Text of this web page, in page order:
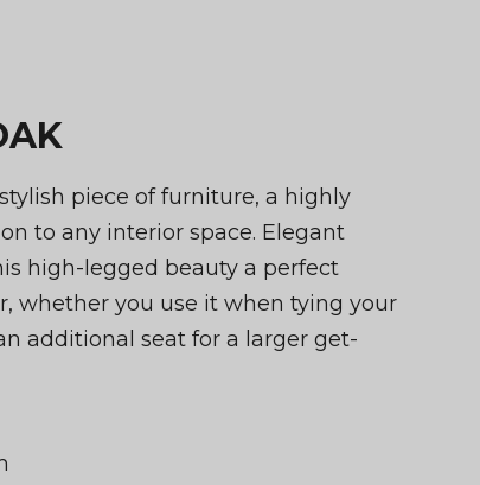
piece of furniture, a highly
to any interior space. Elegant
high-legged beauty a perfect
whether you use it when tying your
additional seat for a larger get-